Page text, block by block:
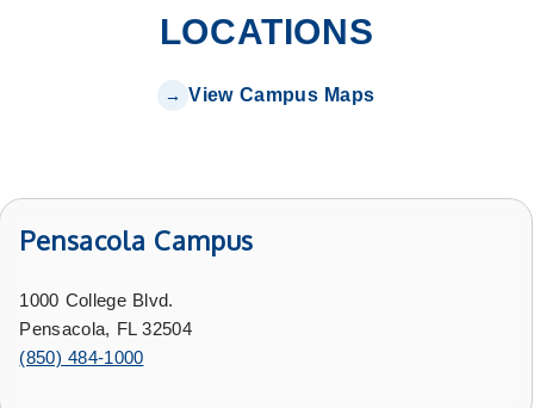
LOCATIONS
View Campus Maps
Pensacola Campus
1000 College Blvd.
Pensacola, FL 32504
(850) 484-1000